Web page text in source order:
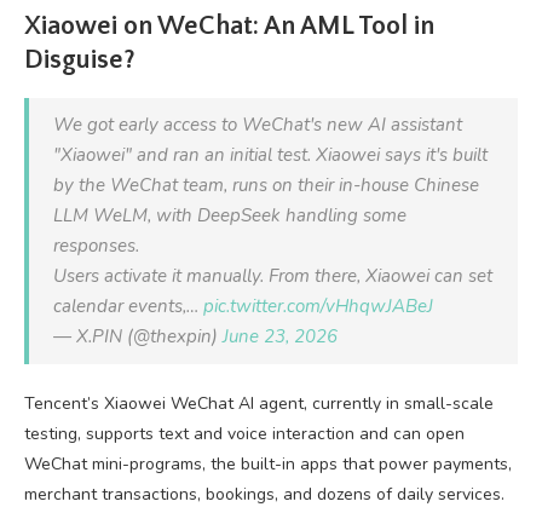
Xiaowei on WeChat: An AML Tool in
Disguise?
We got early access to WeChat's new AI assistant
"Xiaowei" and ran an initial test. Xiaowei says it's built
by the WeChat team, runs on their in-house Chinese
LLM WeLM, with DeepSeek handling some
responses.
Users activate it manually. From there, Xiaowei can set
calendar events,… pic.twitter.com/vHhqwJABeJ
— X.PIN (@thexpin)June 23, 2026
Tencent’s Xiaowei WeChat AI agent, currently in small-scale
testing, supports text and voice interaction and can open
WeChat mini-programs, the built-in apps that power payments,
merchant transactions, bookings, and dozens of daily services.